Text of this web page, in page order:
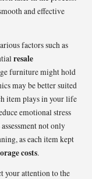
and effective
factors such as
resale
furniture might hold
may be better suited
item plays in your life
emotional stress
not only
as each item kept
costs.
your attention to the